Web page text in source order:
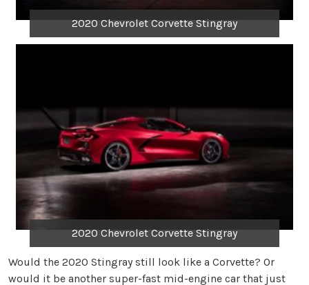
2020 Chevrolet Corvette Stingray
2020 Chevrolet Corvette Stingray
Would the 2020 Stingray still look like a Corvette? Or
would it be another super-fast mid-engine car that just